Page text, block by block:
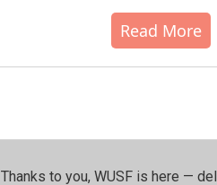
Read More
Thanks to you, WUSF is here —